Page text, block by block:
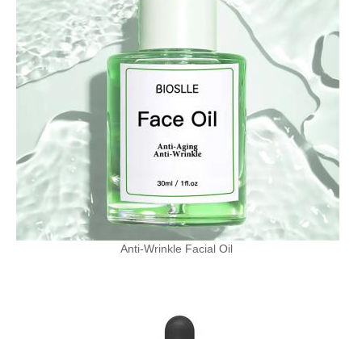
Anti-Wrinkle Facial Oil